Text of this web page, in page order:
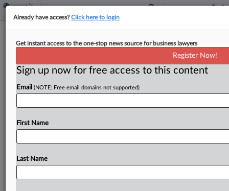
SD AG Issues Explanation Of Property
By Zak Kostro·November 12, 2024, 4:54 PM EST
South Dakota's attorney general released a final
the state's 2026 general election ballot and would
Already have access?Click here to login
Get instant access to the one-stop news source for business lawyers
Register Now!
Sign up now for free access to this content
Email (NOTE: Free email domains not supported)
First Name
Last Name